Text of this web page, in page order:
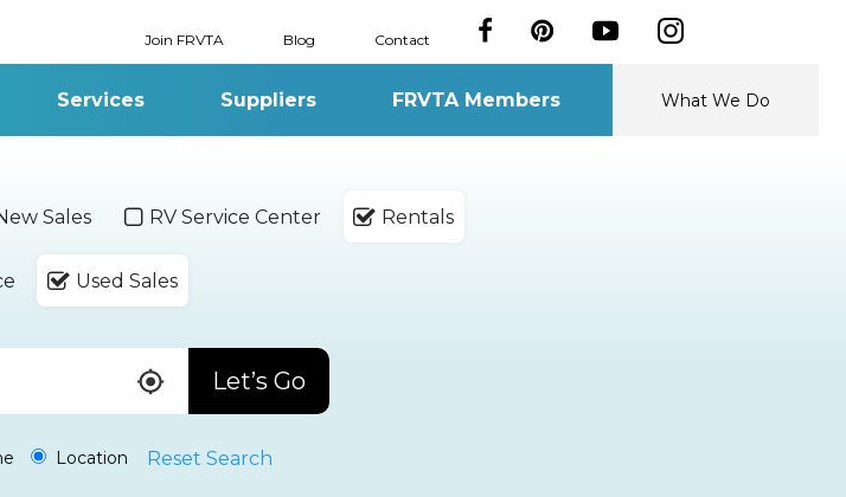
Join FRVTA Blog Contact
Services Suppliers FRVTA Members What We Do
Sales RV Service Center Rentals
Used Sales
Let’s Go
Location Reset Search